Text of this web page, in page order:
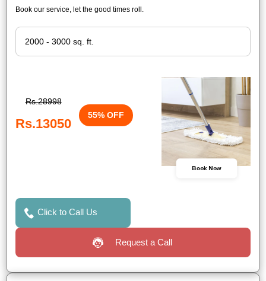
Book our service, let the good times roll.
Rs.28998
Rs.13050
55% OFF
Book Now
Click to Call Us
Request a Call